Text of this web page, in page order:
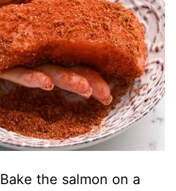
Bake the salmon on a